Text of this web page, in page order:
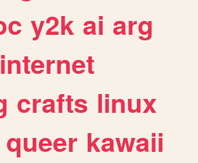
y2k ai arg
internet
crafts linux
queer kawaii